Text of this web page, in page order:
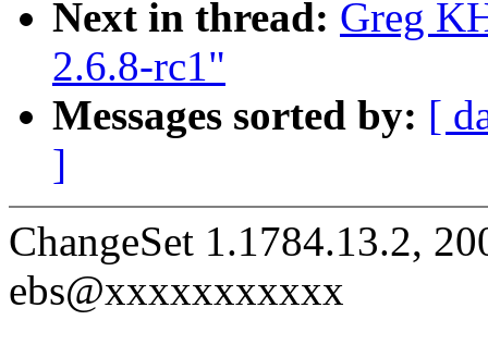
Next in thread: Greg
2.6.8-rc1"
Messages sorted by: [
]
ChangeSet 1.1784.13.2,
ebs@xxxxxxxxxxx